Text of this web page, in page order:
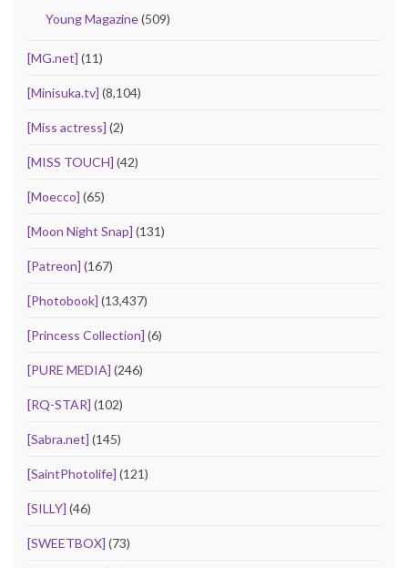
Young Magazine(509)
[MG.net] (11)
[Minisuka.tv] (8,104)
[Miss actress] (2)
[MISS TOUCH] (42)
[Moecco] (65)
[Moon Night Snap] (131)
[Patreon] (167)
[Photobook] (13,437)
[Princess Collection] (6)
[PURE MEDIA] (246)
[RQ-STAR] (102)
[Sabra.net] (145)
[SaintPhotolife] (121)
[SILLY] (46)
[SWEETBOX] (73)